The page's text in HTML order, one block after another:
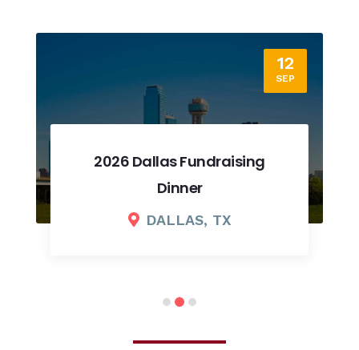
12
SEP
2026 Dallas Fundraising
Dinner
DALLAS, TX